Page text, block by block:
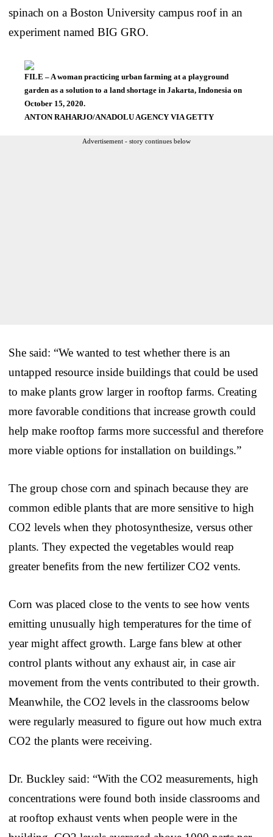
spinach on a Boston University campus roof in an
experiment named BIG GRO.
FILE – A woman practicing urban farming at a playground
garden as a solution to a land shortage in Jakarta, Indonesia on
October 15, 2020.
ANTON RAHARJO/ANADOLU AGENCY VIA GETTY
Advertisement - story continues below
She said: “We wanted to test whether there is an
untapped resource inside buildings that could be used
to make plants grow larger in rooftop farms. Creating
more favorable conditions that increase growth could
help make rooftop farms more successful and therefore
more viable options for installation on buildings.”
The group chose corn and spinach because they are
common edible plants that are more sensitive to high
CO2 levels when they photosynthesize, versus other
plants. They expected the vegetables would reap
greater benefits from the new fertilizer CO2 vents.
Corn was placed close to the vents to see how vents
emitting unusually high temperatures for the time of
year might affect growth. Large fans blew at other
control plants without any exhaust air, in case air
movement from the vents contributed to their growth.
Meanwhile, the CO2 levels in the classrooms below
were regularly measured to figure out how much extra
CO2 the plants were receiving.
Dr. Buckley said: “With the CO2 measurements, high
concentrations were found both inside classrooms and
at rooftop exhaust vents when people were in the